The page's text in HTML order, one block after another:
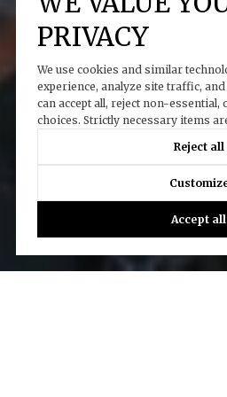
PRIVACY
We use cookies and similar
experience, analyze site traffic,
can accept all, reject non-
choices. Strictly necessary items
Reject all
Accept all